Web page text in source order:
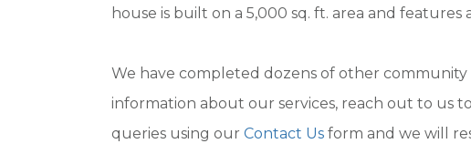
house is built on a 5,000 sq. ft. area and
We have completed dozens of other
information about our services, reach out to us
queries using our Contact Us form and we will